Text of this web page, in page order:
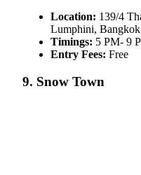
Location: 139/4
Lumphini, Bangkok
Timings: 5 PM- 9
Entry Fees: Free
9. Snow Town